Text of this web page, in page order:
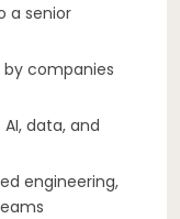
a senior
by companies
data, and
engineering,